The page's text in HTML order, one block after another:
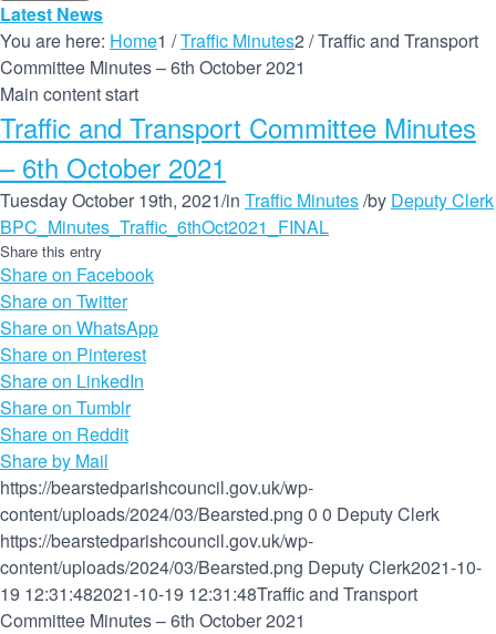
Latest News
You are here: Home1 /Traffic Minutes2 /Traffic and Transport
Committee Minutes – 6th October 2021
Main content start
Traffic and Transport Committee Minutes
– 6th October 2021
Tuesday October 19th, 2021/in Traffic Minutes/by Deputy Clerk
BPC_Minutes_Traffic_6thOct2021_FINAL
Share this entry
Share on Facebook
Share on Twitter
Share on WhatsApp
Share on Pinterest
Share on LinkedIn
Share on Tumblr
Share on Reddit
Share by Mail
https://bearstedparishcouncil.gov.uk/wp-
content/uploads/2024/03/Bearsted.png 0 0 Deputy Clerk
https://bearstedparishcouncil.gov.uk/wp-
content/uploads/2024/03/Bearsted.png Deputy Clerk2021-10-
19 12:31:482021-10-19 12:31:48Traffic and Transport
Committee Minutes – 6th October 2021